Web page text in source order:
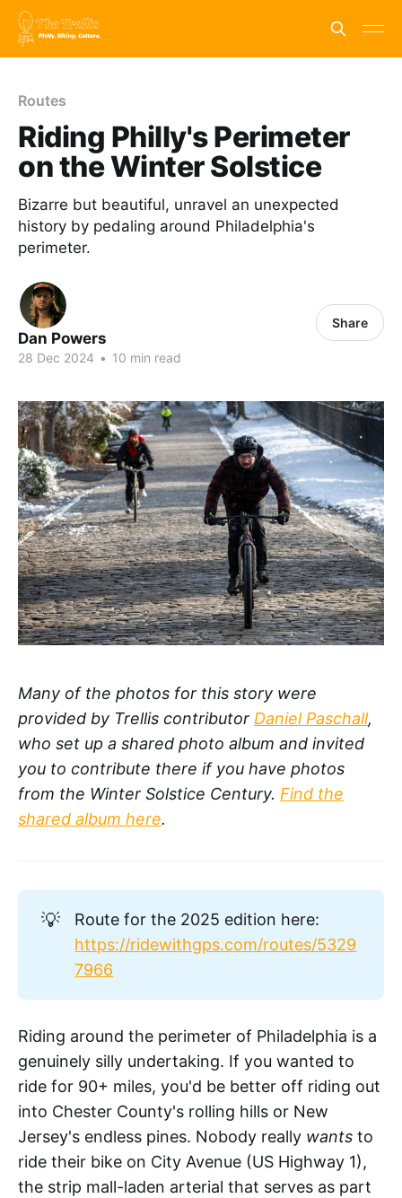
Routes
Riding Philly's Perimeter
on the Winter Solstice
Bizarre but beautiful, unravel an unexpected
history by pedaling around Philadelphia's
perimeter.
Dan Powers
28 Dec 2024 • 10 min read
Share
Many of the photos for this story were
provided by Trellis contributor Daniel Paschall,
who set up a shared photo album and invited
you to contribute there if you have photos
from the Winter Solstice Century. Find the
shared album here.
💡
Route for the 2025 edition here:
https://ridewithgps.com/routes/5329
7966
Riding around the perimeter of Philadelphia is a
genuinely silly undertaking. If you wanted to
ride for 90+ miles, you'd be better off riding out
into Chester County's rolling hills or New
Jersey's endless pines. Nobody really wants to
ride their bike on City Avenue (US Highway 1),
the strip mall-laden arterial that serves as part